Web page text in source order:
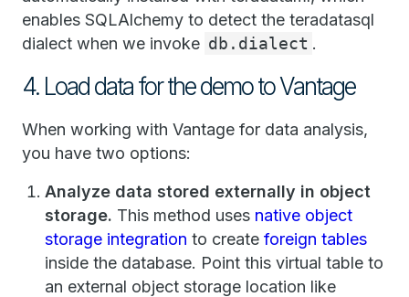
enables SQLAlchemy to detect the teradatasql
dialect when we invoke db.dialect .
4. Load data for the demo to Vantage
When working with Vantage for data analysis,
you have two options:
Analyze data stored externally in object
storage. This method uses native object
storage integration to create foreign tables
inside the database. Point this virtual table to
an external object storage location like